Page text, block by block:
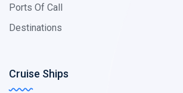
Ports Of Call
Destinations
Cruise Ships